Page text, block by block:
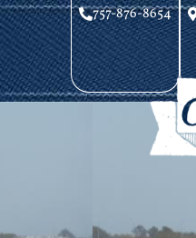
757-876-8654